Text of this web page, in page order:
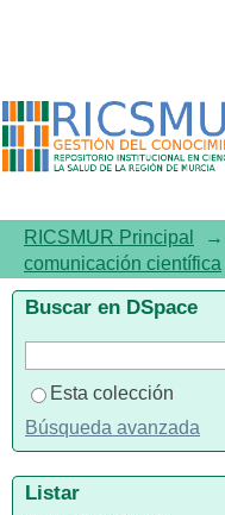
Galectin-
involved in
RICSMUR Principal →
comunicación científica
Buscar en DSpace
Esta colección
Búsqueda avanzada
Listar